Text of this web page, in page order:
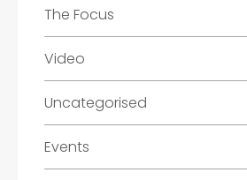
The Focus
Video
Uncategorised
Events